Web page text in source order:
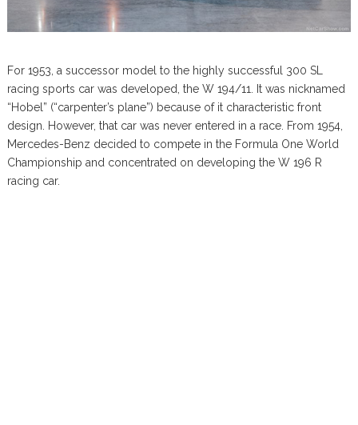
For 1953, a successor model to the highly successful 300 SL
racing sports car was developed, the W 194/11. It was nicknamed
“Hobel” (“carpenter’s plane”) because of it characteristic front
design. However, that car was never entered in a race. From 1954,
Mercedes-Benz decided to compete in the Formula One World
Championship and concentrated on developing the W 196 R
racing car.